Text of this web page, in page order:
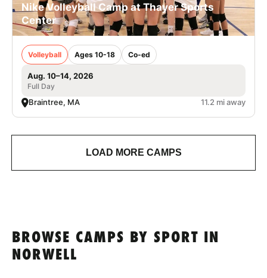
Nike Volleyball Camp at Thayer Sports
Center
Volleyball Ages 10-18 Co-ed
Aug. 10–14, 2026
Full Day
Braintree, MA 11.2 mi away
LOAD MORE CAMPS
BROWSE CAMPS BY SPORT IN
NORWELL